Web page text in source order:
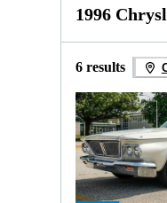
1996
6 results